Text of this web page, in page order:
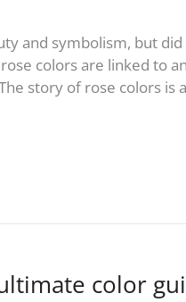
and symbolism, but
colors are linked to
story of rose colors is
color